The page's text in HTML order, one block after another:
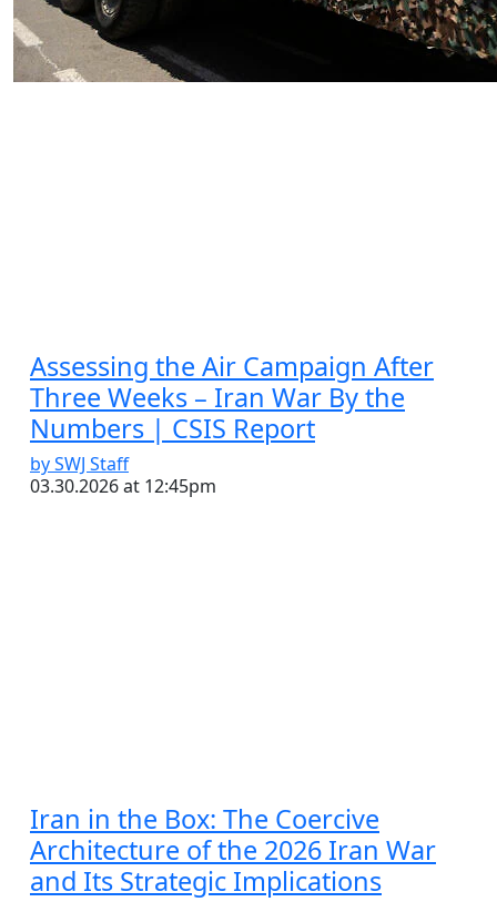
by SWJ Staff
03.30.2026 at 06:52pm
Assessing the Air Campaign After
Three Weeks – Iran War By the
Numbers | CSIS Report
by SWJ Staff
03.30.2026 at 12:45pm
Iran in the Box: The Coercive
Architecture of the 2026 Iran War
and Its Strategic Implications